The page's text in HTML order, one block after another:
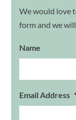
We would love
form and we
Name
Email Address